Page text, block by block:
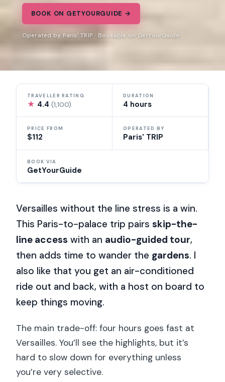
BOOK ON GETYOURGUIDE →
Operated by Paris' TRIP · Bookable on GetYourGuide
TRAVELLER RATING
★ 4.4(1,100)
DURATION
4 hours
PRICE FROM
$112
OPERATED BY
Paris' TRIP
BOOK VIA
GetYourGuide
Versailles without the line stress is a win.
This Paris-to-palace trip pairsskip-the-
line access with an audio-guided tour,
then adds time to wander the gardens. I
also like that you get an air-conditioned
ride out and back, with a host on board to
keep things moving.
The main trade-off: four hours goes fast at
Versailles. You’ll see the highlights, but it’s
hard to slow down for everything unless
you’re very selective.